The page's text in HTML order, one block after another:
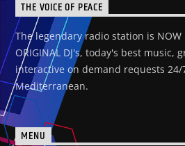
THE VOICE OF PEACE
The legendary radio station is NOW
ORIGINAL DJ's, today's best music,
interactive on demand requests
Mediterranean.
MENU